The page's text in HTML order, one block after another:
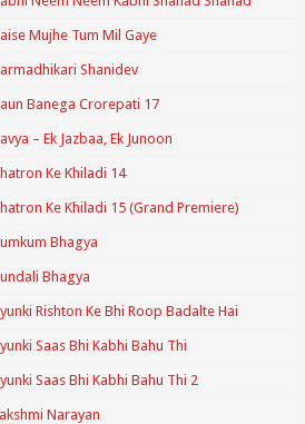
Mujhe Tum Mil Gaye
Shanidev
Banega Crorepati 17
– Ek Jazbaa, Ek Junoon
Ke Khiladi 14
Ke Khiladi 15 (Grand Premiere)
Bhagya
Bhagya
Rishton Ke Bhi Roop Badalte Hai
Saas Bhi Kabhi Bahu Thi
Saas Bhi Kabhi Bahu Thi 2
Narayan